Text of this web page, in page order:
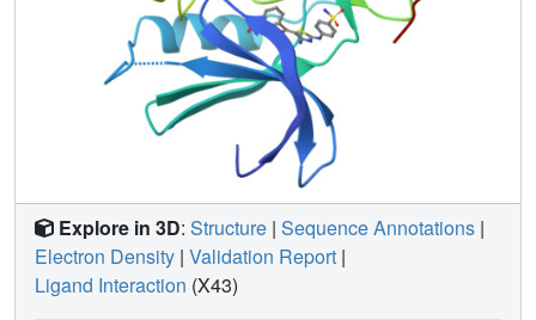
Explore in 3D: Structure | Sequence Annotations |
Electron Density | Validation Report |
Ligand Interaction (X43)